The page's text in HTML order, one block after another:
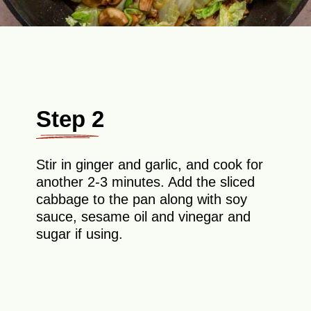
Step 2
Stir in ginger and garlic, and cook for
another 2-3 minutes. Add the sliced
cabbage to the pan along with soy
sauce, sesame oil and vinegar and
sugar if using.